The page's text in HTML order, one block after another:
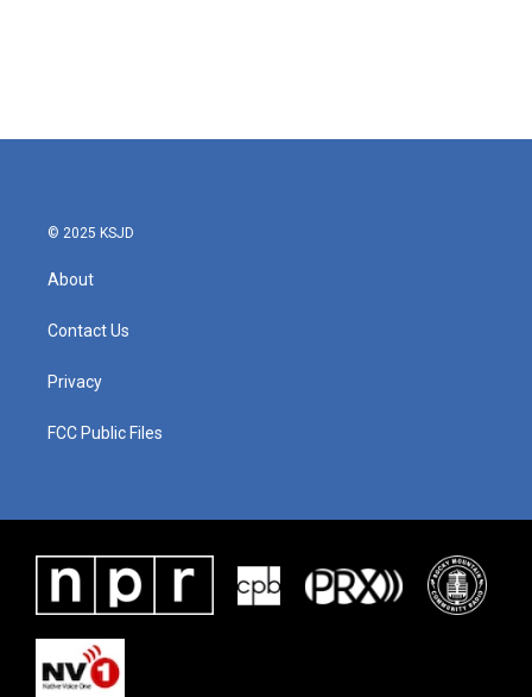
© 2025 KSJD
About
Contact Us
Privacy
FCC Public Files